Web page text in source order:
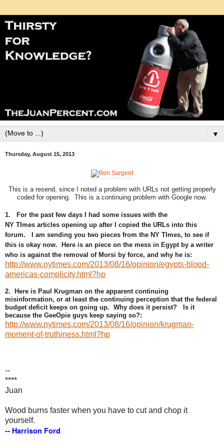
▼
Thursday, August 15, 2013
This is a resend, since I noted a problem with URLs not getting properly
coded for opening. This is a continuing problem with Google now.
1. For the past few days I had some issues with the
NY TImes articles opening up after I copied the URLs into this
forum. I am sending you two pieces from the NY TImes, to see if
this is okay now. Here is an piece on the mess in Egypt by a writer
who is against the removal of Morsi by force, and why he is:
http://www.nytimes.com/2013/08/16/opinion/egypts-blood-
americas-complicity.html?hp
2. Here is Paul Krugman on the apparent continuing
misinformation, or at least the continuing perception that the federal
budget deficit keeps on going up. Why does it persist? Is it
because the GeeOpie guys keep saying so?:
http://www.nytimes.com/2013/08/16/opinion/krugman-
moment-of-truthiness.html?hp
--
****
Juan
Wood burns faster when you have to cut and chop it
yourself.
-- Harrison Ford